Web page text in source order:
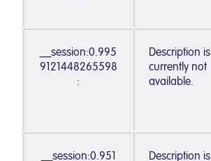
__session:0.995
9121448265598
:
Description is
currently not
available.
__session:0.951
Description is